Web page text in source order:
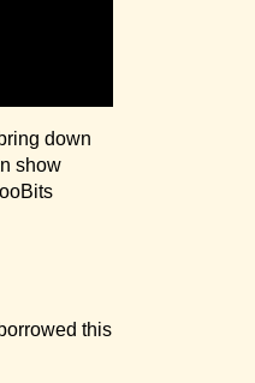
down
show
this